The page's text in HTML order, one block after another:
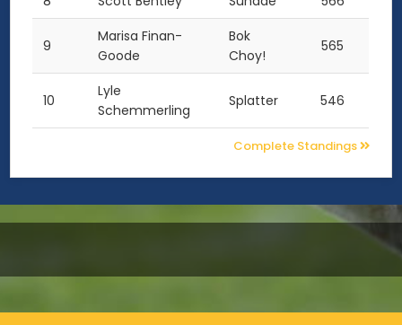
9
Marisa Finan-
Goode
Bok
Choy!
565
10
Lyle
Schemmerling
Splatter 546
Complete Standings